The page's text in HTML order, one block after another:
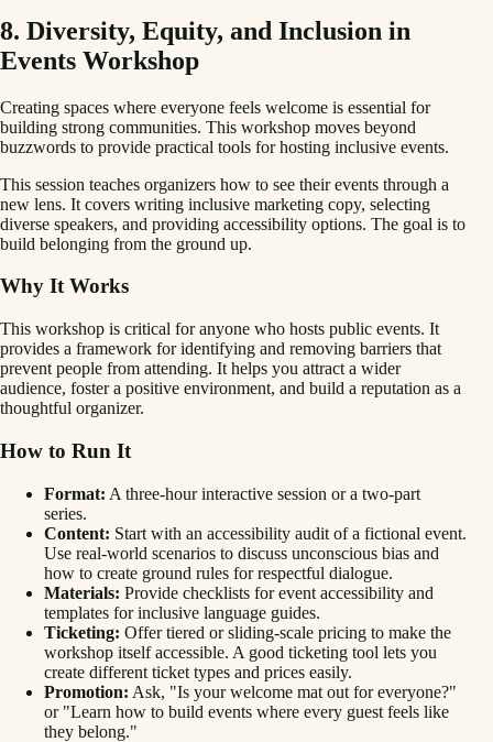
8. Diversity, Equity, and Inclusion in
Events Workshop
Creating spaces where everyone feels welcome is essential for
building strong communities. This workshop moves beyond
buzzwords to provide practical tools for hosting inclusive events.
This session teaches organizers how to see their events through a
new lens. It covers writing inclusive marketing copy, selecting
diverse speakers, and providing accessibility options. The goal is to
build belonging from the ground up.
Why It Works
This workshop is critical for anyone who hosts public events. It
provides a framework for identifying and removing barriers that
prevent people from attending. It helps you attract a wider
audience, foster a positive environment, and build a reputation as a
thoughtful organizer.
How to Run It
Format: A three-hour interactive session or a two-part
series.
Content: Start with an accessibility audit of a fictional event.
Use real-world scenarios to discuss unconscious bias and
how to create ground rules for respectful dialogue.
Materials: Provide checklists for event accessibility and
templates for inclusive language guides.
Ticketing: Offer tiered or sliding-scale pricing to make the
workshop itself accessible. A good ticketing tool lets you
create different ticket types and prices easily.
Promotion: Ask, "Is your welcome mat out for everyone?"
or "Learn how to build events where every guest feels like
they belong."